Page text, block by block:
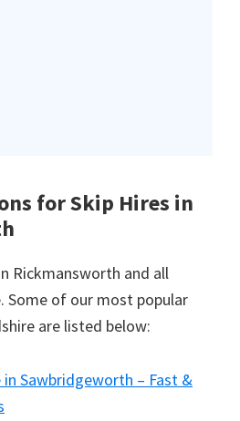
for Skip Hires in
Rickmansworth and all
Some of our most popular
are listed below:
in Sawbridgeworth – Fast &